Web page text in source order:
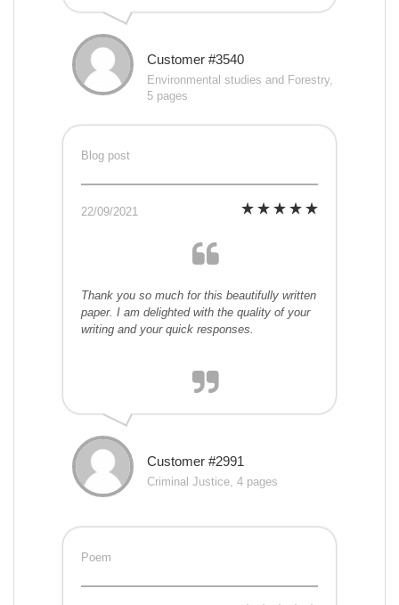
Customer #3540
Environmental studies and Forestry,
5 pages
Blog post
22/09/2021
Thank you so much for this beautifully written
paper. I am delighted with the quality of your
writing and your quick responses.
Customer #2991
Criminal Justice, 4 pages
Poem